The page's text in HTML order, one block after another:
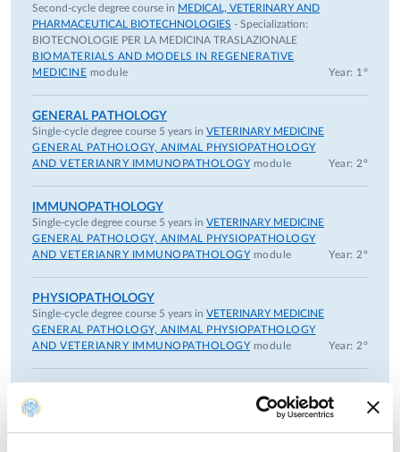
experimental models" mod. A in I.C. "Biomaterials and
synthetic biocompatible materials (5 CFU: 40 hours);
3) Teacher at the Specialistic School in "Swine Medicine"
4) Teacher at the Specialistic School in Animal Health and
Zoothecnic Production;
5) Teacher and tutor in the PhD Course “Experimental and
Comparative Immunology and Immunopathology”
6) Tutorial activity for students of Specialistic PhD Courses
Sciences”
ORGANIZATION ACTIVITY FOR TEACHING AND
Medical, Veterinary and Pharmaceutical Biotechnologies.
Head of Quality Assurance of Specialistic Degree in
Medical, Veterinary and Pharmaceutical Biotechnologies.
President of Scientific Area 07 Committee and Memner of
the Commission for the UNIPR Research
Member of scientific organisations:
Second-cycle degree course in MEDICAL, VETERINARY AND
PHARMACEUTICAL BIOTECHNOLOGIES - Specialization:
BIOTECNOLOGIE PER LA MEDICINA TRASLAZIONALE
BIOMATERIALS AND MODELS IN REGENERATIVE
MEDICINE module Year: 1°
GENERAL PATHOLOGY
Single-cycle degree course 5 years in VETERINARY MEDICINE
GENERAL PATHOLOGY, ANIMAL PHYSIOPATHOLOGY
AND VETERIANRY IMMUNOPATHOLOGYmodule Year: 2°
IMMUNOPATHOLOGY
Single-cycle degree course 5 years in VETERINARY MEDICINE
GENERAL PATHOLOGY, ANIMAL PHYSIOPATHOLOGY
AND VETERIANRY IMMUNOPATHOLOGYmodule Year: 2°
PHYSIOPATHOLOGY
Single-cycle degree course 5 years in VETERINARY MEDICINE
GENERAL PATHOLOGY, ANIMAL PHYSIOPATHOLOGY
AND VETERIANRY IMMUNOPATHOLOGYmodule Year: 2°
Previous years